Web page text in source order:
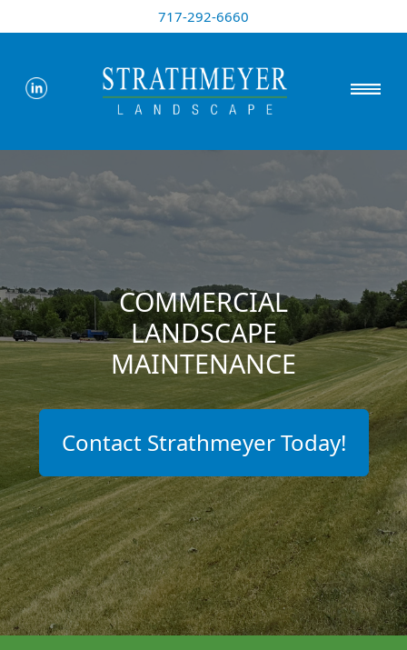
717-292-6660
COMMERCIAL
LANDSCAPE
MAINTENANCE
Contact Strathmeyer Today!